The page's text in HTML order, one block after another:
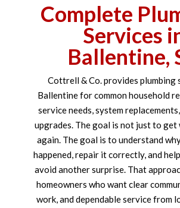
Complete
Services
Ballentine,
Cottrell & Co. provides plumbing
Ballentine for common household
service needs, system
upgrades. The goal is not just to get
again. The goal is to understand
happened, repair it correctly, and
avoid another surprise. That
homeowners who want clear
work, and dependable service from